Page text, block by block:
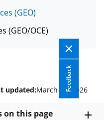
(GEO)
(GEO/OCE)
Feedback
updated:March 10, 2026
on this page